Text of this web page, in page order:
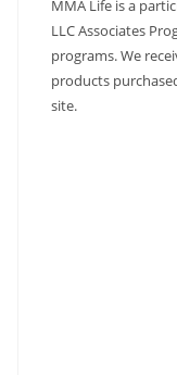
MMA Life is a
LLC Associates
programs. We
products
site.